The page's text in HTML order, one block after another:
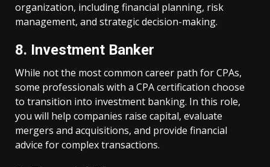
organization, including financial planning, risk
management, and strategic decision-making.
8. Investment Banker
While not the most common career path for CPAs,
some professionals with a CPA certification choose
to transition into investment banking. In this role,
you will help companies raise capital, evaluate
mergers and acquisitions, and provide financial
advice for complex transactions.